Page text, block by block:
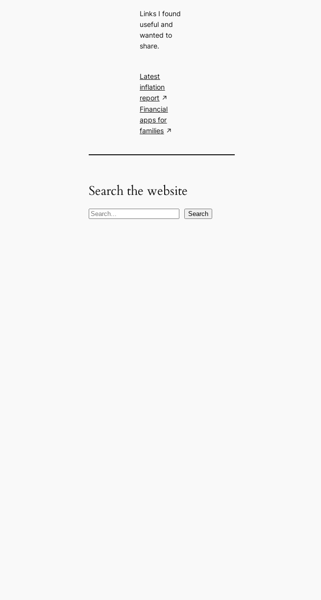
Links I found
useful and
wanted to
share.
Latest
inflation
report
Financial
apps for
families
Search the website
S
Search